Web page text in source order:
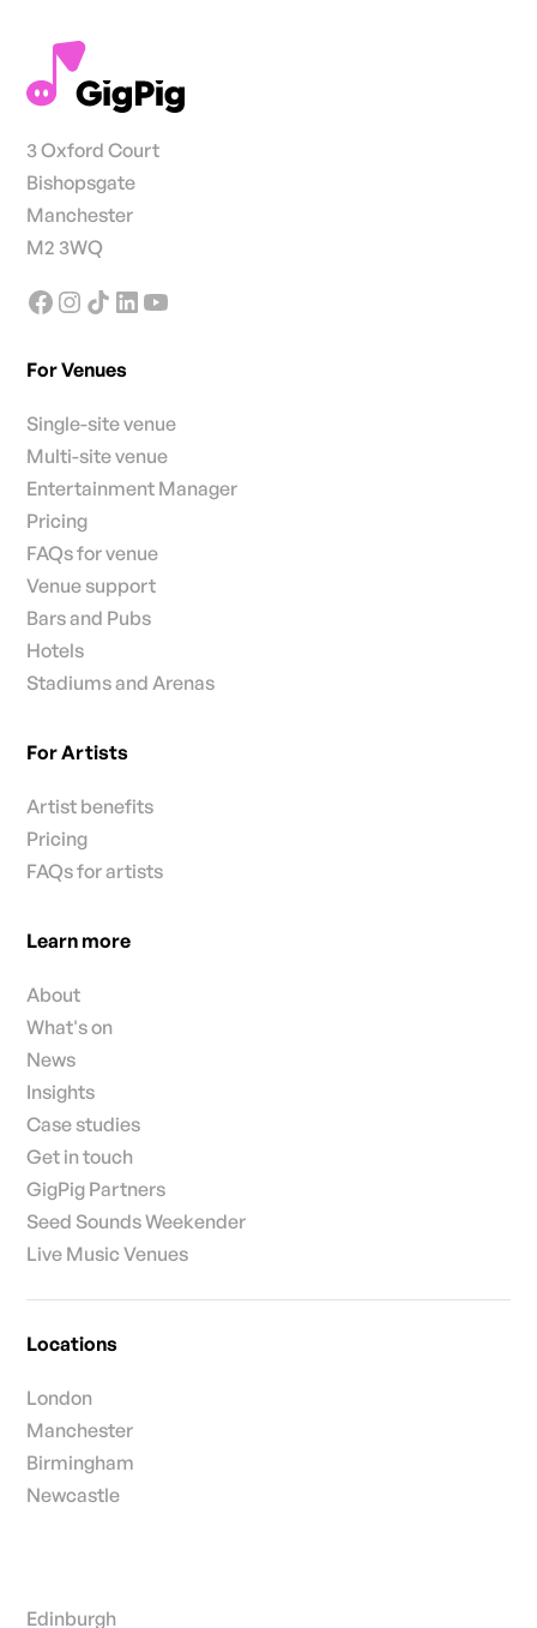
3 Oxford Court
Bishopsgate
Manchester
M2 3WQ
For Venues
Single-site venue
Multi-site venue
Entertainment Manager
Pricing
FAQs for venue
Venue support
Bars and Pubs
Hotels
Stadiums and Arenas
For Artists
Artist benefits
Pricing
FAQs for artists
Learn more
About
What's on
News
Insights
Case studies
Get in touch
GigPig Partners
Seed Sounds Weekender
Live Music Venues
Locations
London
Manchester
Birmingham
Newcastle
Edinburgh